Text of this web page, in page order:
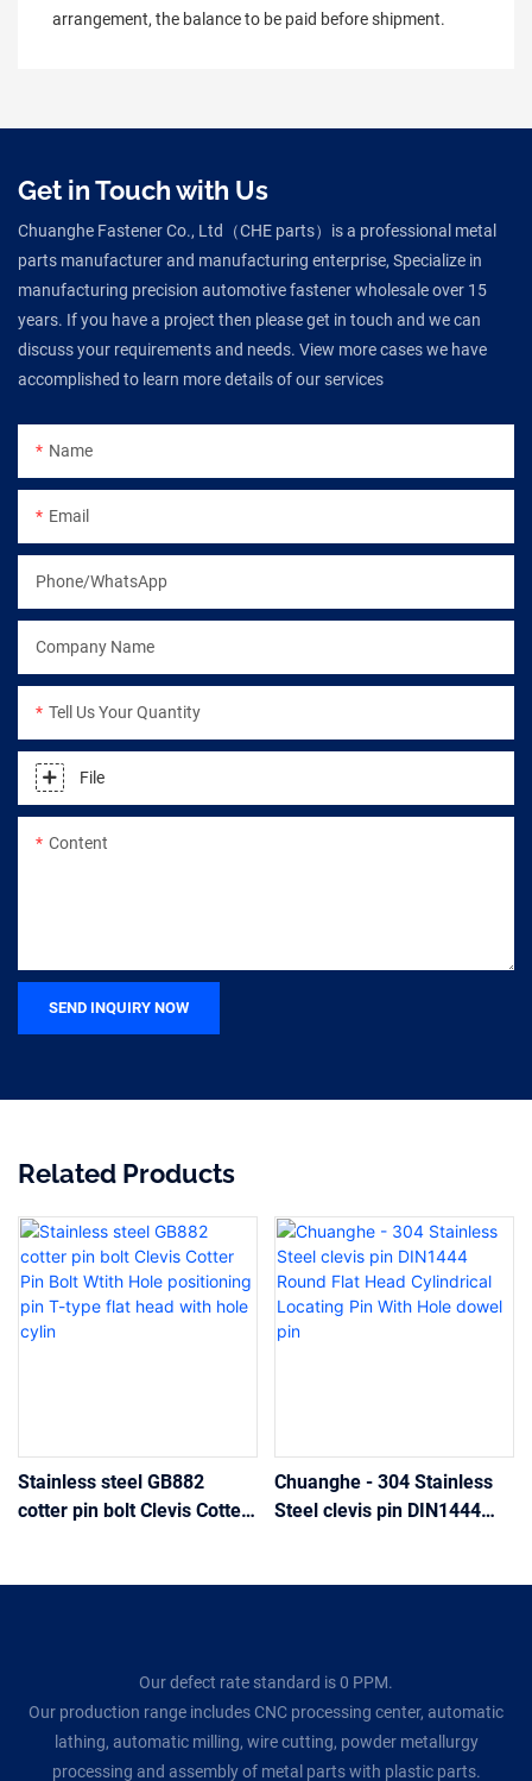
arrangement, the balance to be paid before shipment.
Get in Touch with Us
Chuanghe Fastener Co., Ltd（CHE parts）is a professional metal
parts manufacturer and manufacturing enterprise, Specialize in
manufacturing precision automotive fastener wholesale over 15
years. If you have a project then please get in touch and we can
discuss your requirements and needs. View more cases we have
accomplished to learn more details of our services
Name
Email
Phone/WhatsApp
Company Name
Tell Us Your Quantity
File
Content
SEND INQUIRY NOW
Related Products
Stainless steel GB882
cotter pin bolt Clevis Cotter
Chuanghe - 304 Stainless
Steel clevis pin DIN1444
Our defect rate standard is 0 PPM.
Our production range includes CNC processing center, automatic
lathing, automatic milling, wire cutting, powder metallurgy
processing and assembly of metal parts with plastic parts.